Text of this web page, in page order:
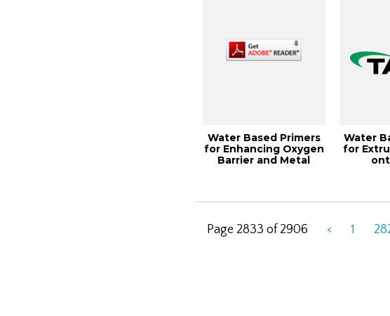
Water Based Primers
for Enhancing Oxygen
Barrier and Metal
Water
for
Page 2833 of 2906 < 1